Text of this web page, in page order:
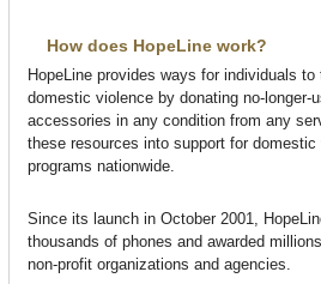
How does HopeLine work?
HopeLine provides ways for individuals
domestic violence by donating no-longer-
accessories in any condition from any
these resources into support for
programs nationwide.
Since its launch in October 2001,
thousands of phones and awarded
non-profit organizations and agencies.